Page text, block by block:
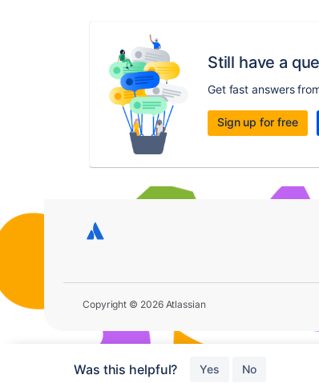
Still have a
Get fast answers
Sign up for free
Was this helpful? Yes No
Copyright © 2026 Atlassian